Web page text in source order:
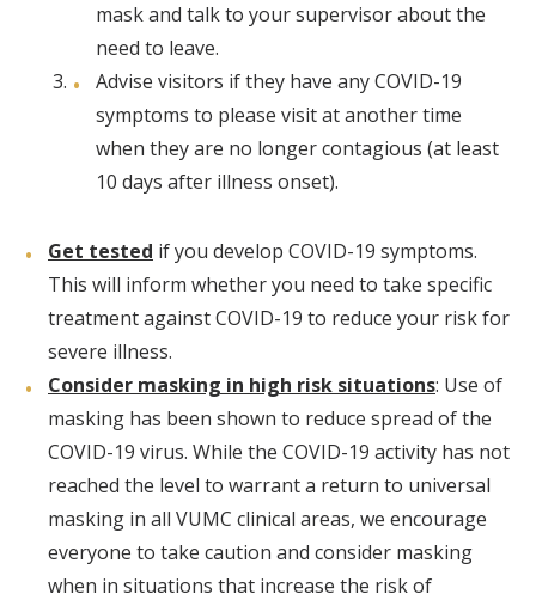
mask and talk to your supervisor about the
need to leave.
Advise visitors if they have any COVID-19
symptoms to please visit at another time
when they are no longer contagious (at least
10 days after illness onset).
Get tested if you develop COVID-19 symptoms.
This will inform whether you need to take specific
treatment against COVID-19 to reduce your risk for
severe illness.
Consider masking in high risk situations: Use of
masking has been shown to reduce spread of the
COVID-19 virus. While the COVID-19 activity has not
reached the level to warrant a return to universal
masking in all VUMC clinical areas, we encourage
everyone to take caution and consider masking
when in situations that increase the risk of